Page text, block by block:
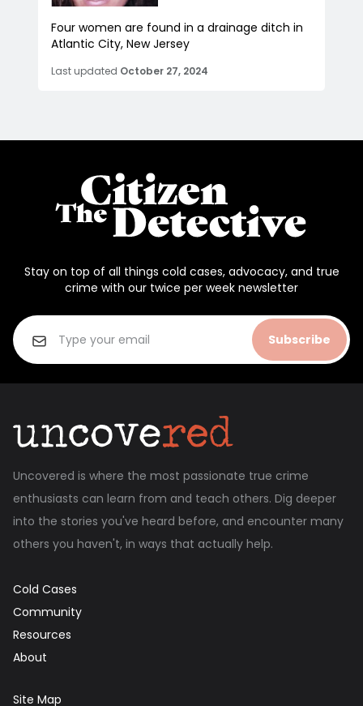
Four women are found in a drainage ditch in
Atlantic City, New Jersey
Last updated October 27, 2024
Stay on top of all things cold cases, advocacy, and true
crime with our twice per week newsletter
Subscribe
Uncovered is where the most passionate true crime
enthusiasts can learn from and teach others. Dig deeper
into the stories you've heard before, and encounter many
others you haven't, in ways that actually help.
Cold Cases
Community
Resources
About
Site Map